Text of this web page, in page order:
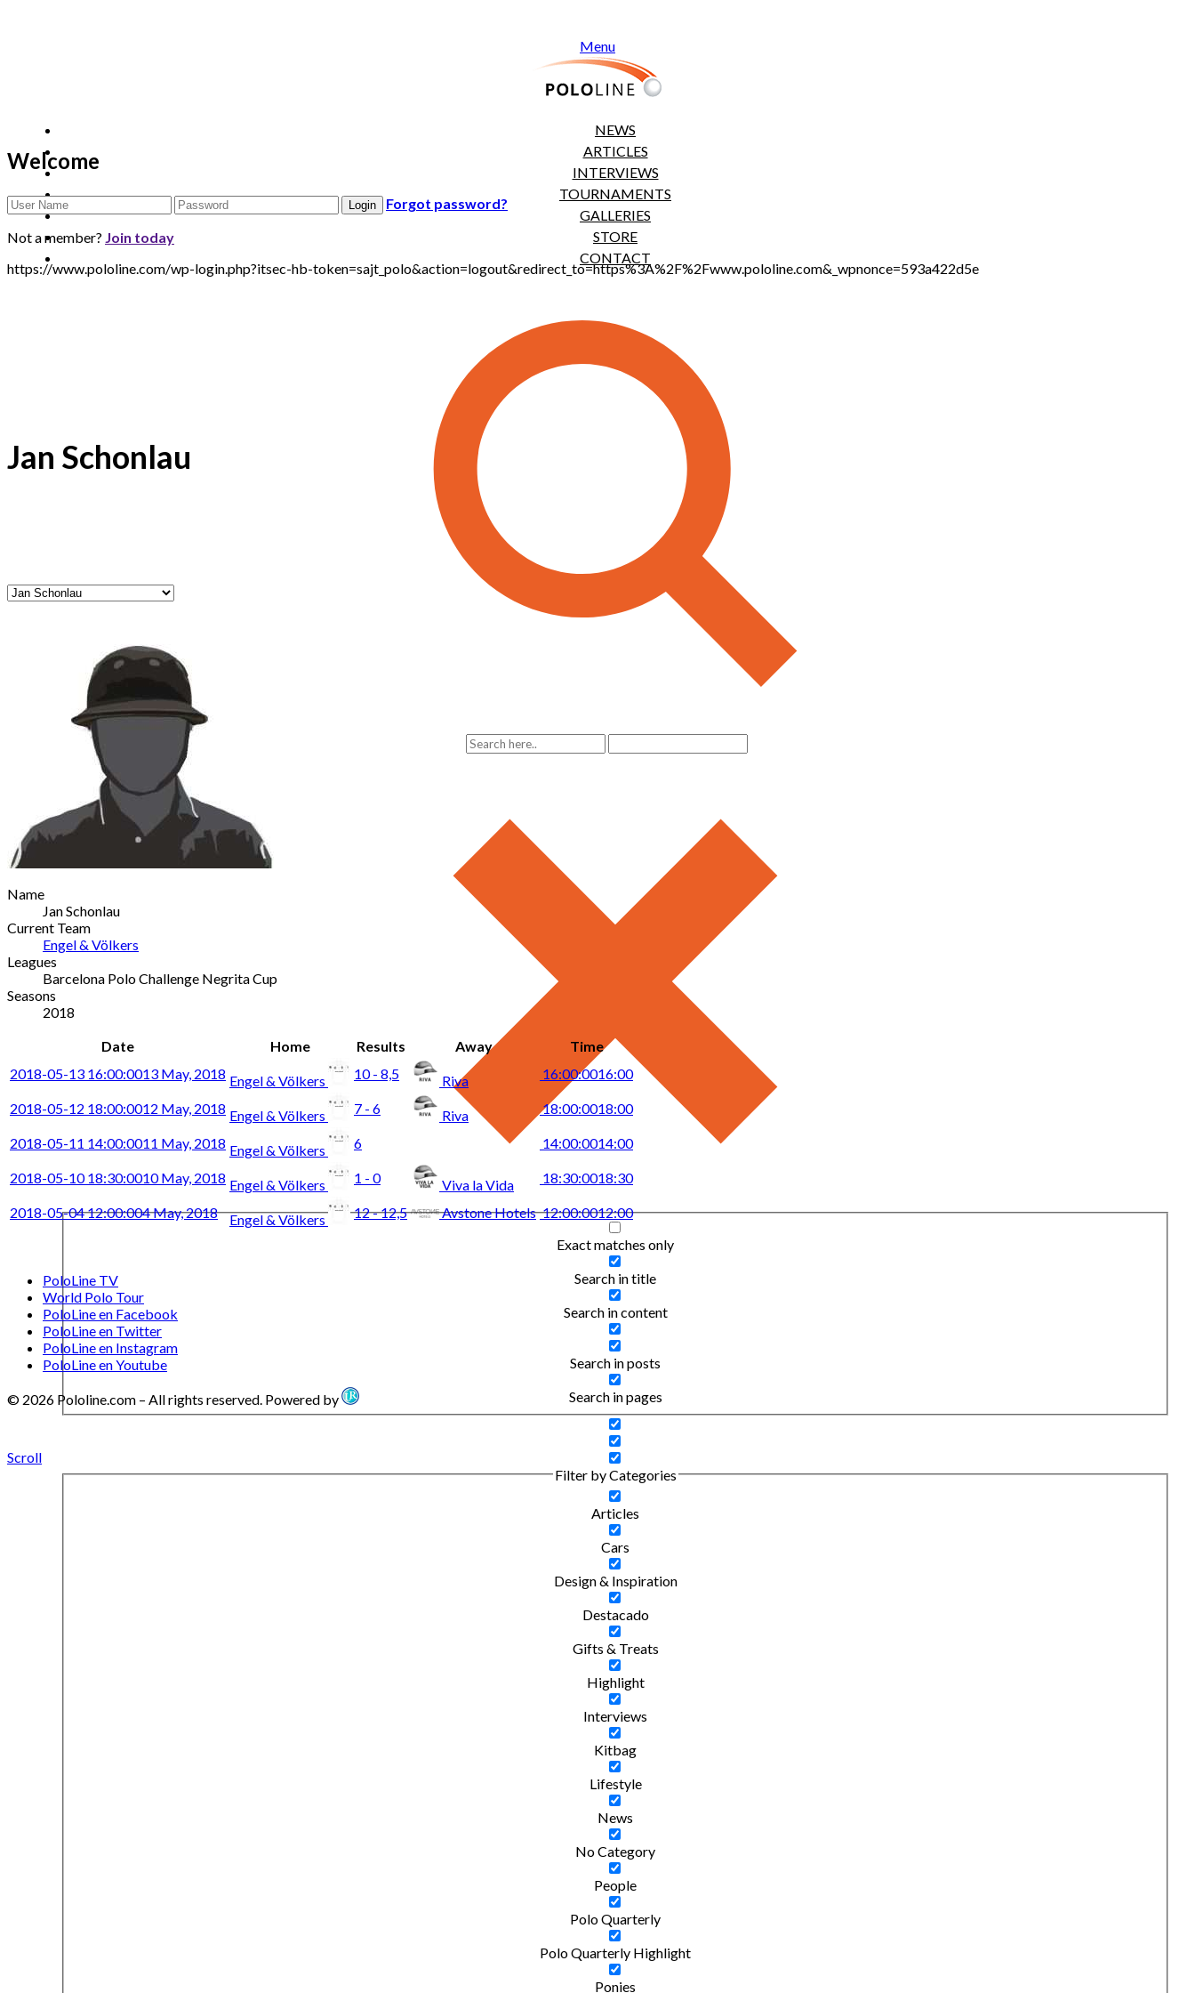
Menu
NEWS
ARTICLES
INTERVIEWS
TOURNAMENTS
GALLERIES
STORE
CONTACT
Exact matches only
Search in title
Search in content
Search in posts
Search in pages
Filter by Categories
Articles
Cars
Design & Inspiration
Destacado
Gifts & Treats
Highlight
Interviews
Kitbag
Lifestyle
News
No Category
People
Polo Quarterly
Polo Quarterly Highlight
Ponies
Welcome
Forgot password?
Not a member? Join today
https://www.pololine.com/wp-login.php?itsec-hb-token=sajt_polo&action=logout&redirect_to=https%3A%2F%2Fwww.pololine.com&_wpnonce=593a422d5e
Jan Schonlau
Name
Jan Schonlau
Current Team
Engel & Völkers
Leagues
Barcelona Polo Challenge Negrita Cup
Seasons
2018
Date
Home Results Away
Time
2018-05-13 16:00:0013 May, 2018 Engel & Völkers 10 - 8,5 Riva 16:00:0016:00
2018-05-12 18:00:0012 May, 2018 Engel & Völkers 7 - 6 Riva 18:00:0018:00
2018-05-11 14:00:0011 May, 2018 Engel & Völkers 6 14:00:0014:00
2018-05-10 18:30:0010 May, 2018 Engel & Völkers 1 - 0 Viva la Vida 18:30:0018:30
2018-05-04 12:00:004 May, 2018 Engel & Völkers 12 - 12,5 Avstone Hotels 12:00:0012:00
PoloLine TV
World Polo Tour
PoloLine en Facebook
PoloLine en Twitter
PoloLine en Instagram
PoloLine en Youtube
© 2026 Pololine.com – All rights reserved. Powered by
Scroll